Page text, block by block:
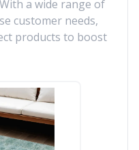
a wide range of
customer needs,
products to boost